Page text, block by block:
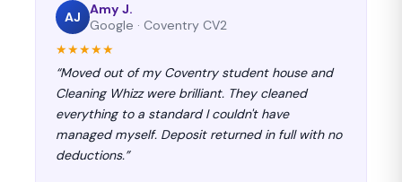
AJ Amy J.
Google · Coventry CV2
★★★★★
“Moved out of my Coventry student house and
Cleaning Whizz were brilliant. They cleaned
everything to a standard I couldn't have
managed myself. Deposit returned in full with no
deductions.”